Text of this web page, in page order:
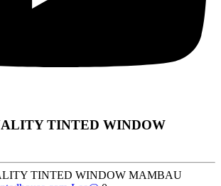
TINTED WINDOW